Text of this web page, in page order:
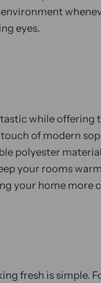
eyes.
while
of modern
polyester
your rooms
your home
fresh is simple.